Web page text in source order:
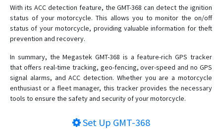
MT90N
S921
XT-007
With its ACC detection feature, the GMT-368 can detect the ignition
status of your motorcycle. This allows you to monitor the on/off
status of your motorcycle, providing valuable information for theft
prevention and recovery.
In summary, the Megastek GMT-368 is a feature-rich GPS tracker
that offers real-time tracking, geo-fencing, over-speed and no GPS
signal alarms, and ACC detection. Whether you are a motorcycle
enthusiast or a fleet manager, this tracker provides the necessary
tools to ensure the safety and security of your motorcycle.
Set Up GMT-368